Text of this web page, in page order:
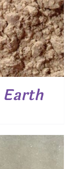
Earth
1.30
9.25